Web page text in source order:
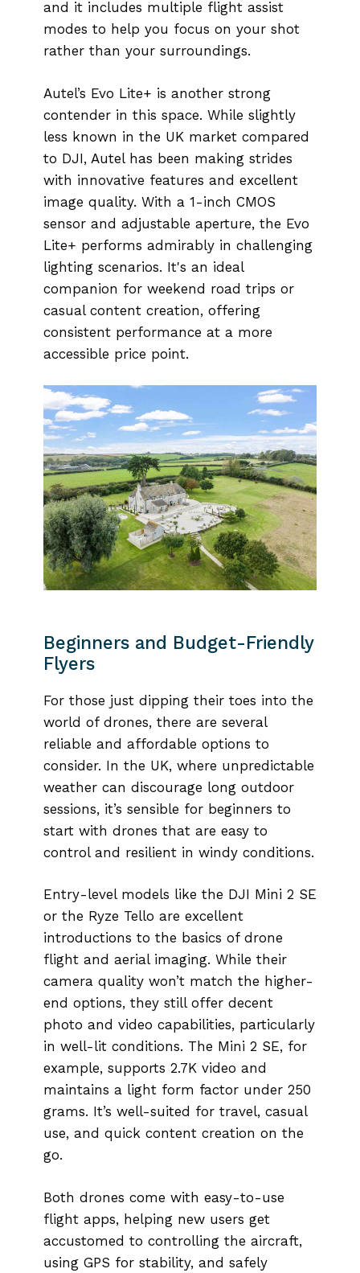
and it includes multiple flight assist
modes to help you focus on your shot
rather than your surroundings.
Autel’s Evo Lite+ is another strong
contender in this space. While slightly
less known in the UK market compared
to DJI, Autel has been making strides
with innovative features and excellent
image quality. With a 1-inch CMOS
sensor and adjustable aperture, the Evo
Lite+ performs admirably in challenging
lighting scenarios. It's an ideal
companion for weekend road trips or
casual content creation, offering
consistent performance at a more
accessible price point.
Beginners and Budget-Friendly
Flyers
For those just dipping their toes into the
world of drones, there are several
reliable and affordable options to
consider. In the UK, where unpredictable
weather can discourage long outdoor
sessions, it’s sensible for beginners to
start with drones that are easy to
control and resilient in windy conditions.
Entry-level models like the DJI Mini 2 SE
or the Ryze Tello are excellent
introductions to the basics of drone
flight and aerial imaging. While their
camera quality won’t match the higher-
end options, they still offer decent
photo and video capabilities, particularly
in well-lit conditions. The Mini 2 SE, for
example, supports 2.7K video and
maintains a light form factor under 250
grams. It’s well-suited for travel, casual
use, and quick content creation on the
go.
Both drones come with easy-to-use
flight apps, helping new users get
accustomed to controlling the aircraft,
using GPS for stability, and safely